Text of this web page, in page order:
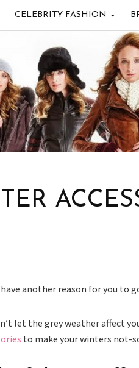
CELEBRITY FASHION
another reason for you to
let the grey weather affect
to make your winters not-